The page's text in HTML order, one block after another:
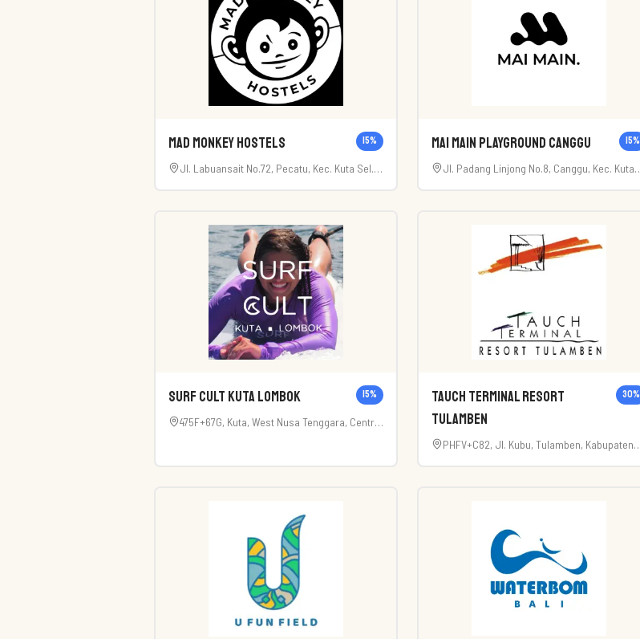
Mad Monkey Hostels 15%
Jl. Labuansait No.72, Pecatu, Kec. Kuta Sel.,
Mai Main Playground Canggu 15%
Jl. Padang Linjong No.8, Canggu, Kec. Kuta
Surf Cult Kuta Lombok 15%
475F+67G, Kuta, West Nusa Tenggara, Central
Tauch Terminal Resort
Tulamben
30%
PHFV+C82, Jl. Kubu, Tulamben, Kabupaten